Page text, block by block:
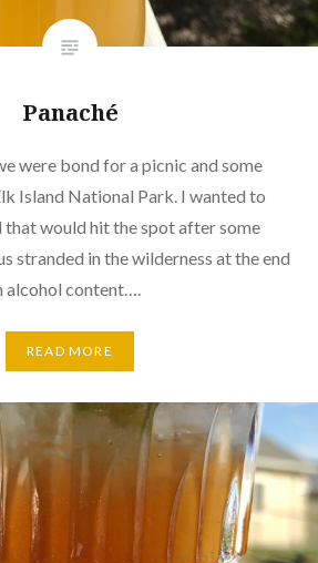
Panaché
were bond for a picnic and some
Island National Park. I wanted to
would hit the spot after some
stranded in the wilderness at the end
alcohol content….
READ MORE